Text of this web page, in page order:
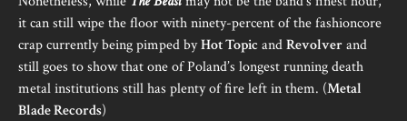
it can still wipe the floor with ninety-percent of the fashioncore
crap currently being pimped byHot TopicandRevolverand
still goes to show that one of Poland’s longest running death
metal institutions still has plenty of fire left in them. (Metal
Blade Records)